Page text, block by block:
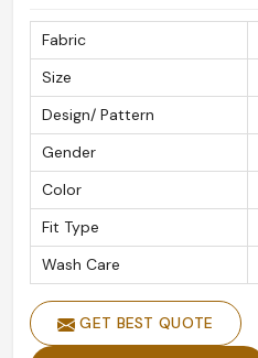
Fabric
Size
Design/ Pattern
Gender
Color
Fit Type
Wash Care
GET BEST QUOTE